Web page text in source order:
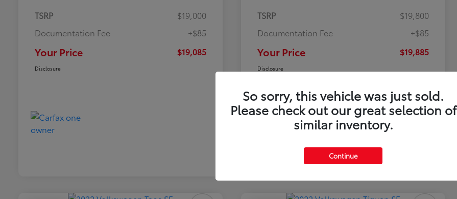
TSRP
$19,000
Documentation Fee
+$85
Your Price $19,085
Disclosure
TSRP
$19,800
Documentation Fee
+$85
Your Price $19,885
Disclosure
Silver
So sorry, this vehicle was just sold.
Please check out our great selection of
similar inventory.
Continue